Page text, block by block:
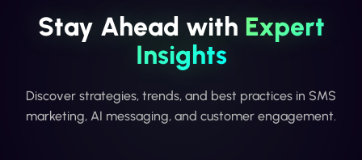
Stay Ahead with Expert
Insights
Discover strategies, trends, and best practices in SMS
marketing, AI messaging, and customer engagement.